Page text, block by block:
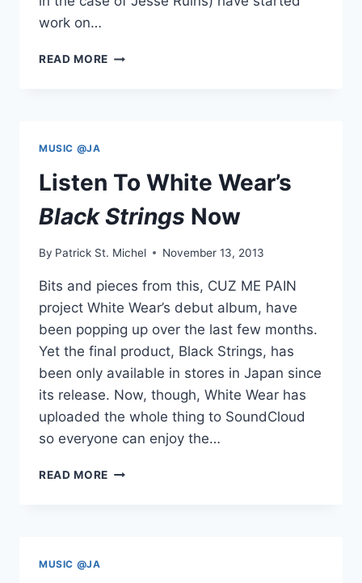
work on…
READ MORE NEW
MUSIC @JA
Listen To White Wear’s
Black Strings Now
By Patrick St. Michel November 13, 2013
Bits and pieces from this, CUZ ME PAIN
project White Wear’s debut album, have
been popping up over the last few months.
Yet the final product, Black Strings, has
been only available in stores in Japan since
its release. Now, though, White Wear has
uploaded the whole thing to SoundCloud
so everyone can enjoy the…
READ MORE LISTEN
MUSIC @JA